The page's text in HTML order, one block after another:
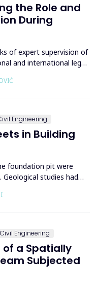
the Role and
During
of expert supervision of
and international legal
review of
Engineering
in Building
foundation pit were
studies had
first time along the
Civil Engineering
of a Spatially
Subjected